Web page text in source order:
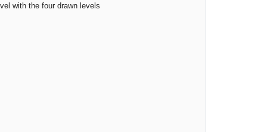
with the four drawn levels